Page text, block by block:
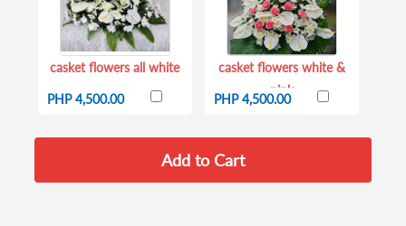
casket flowers all white
PHP 4,500.00
casket flowers white &
pink
PHP 4,500.00